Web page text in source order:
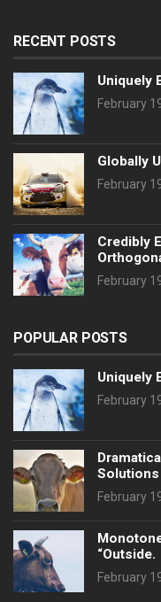
RECENT POSTS
Uniquely
February
Globally
February
Credibly
February
POPULAR POSTS
Uniquely
February
February
“outside.
February